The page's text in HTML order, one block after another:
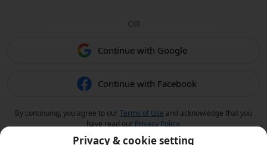
OR
Continue with Google
Continue with Facebook
By continuing, you agree to ourTerms of Use and acknowledge that you
have read our Privacy Policy.
Privacy & cookie setting